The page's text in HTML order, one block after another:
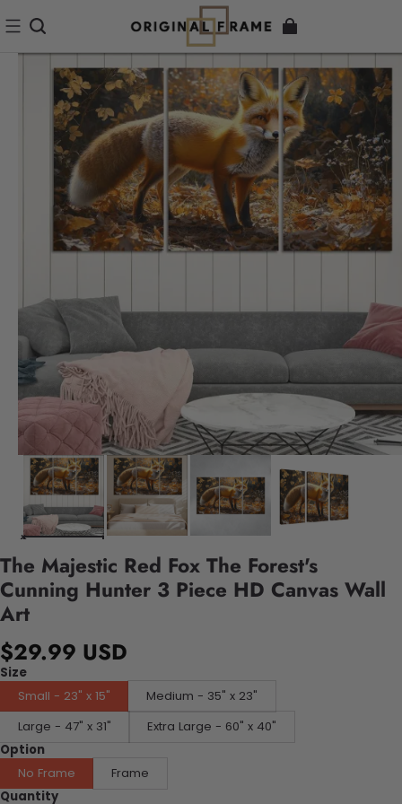
The Majestic Red Fox The Forest's
Cunning Hunter 3 Piece HD Canvas Wall
Art
$29.99 USD
Size
Small - 23" x 15"
Medium - 35" x 23"
Large - 47" x 31"
Extra Large - 60" x 40"
Option
No Frame
Frame
Quantity